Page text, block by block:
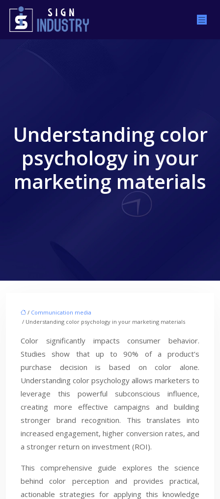
Understanding color
psychology in your
marketing materials
/ Communication media
/ Understanding color psychology in your marketing materials
Color significantly impacts consumer behavior.
Studies show that up to 90% of a product’s
purchase decision is based on color alone.
Understanding color psychology allows marketers to
leverage this powerful subconscious influence,
creating more effective campaigns and building
stronger brand recognition. This translates into
increased engagement, higher conversion rates, and
a stronger return on investment (ROI).
This comprehensive guide explores the science
behind color perception and provides practical,
actionable strategies for applying this knowledge